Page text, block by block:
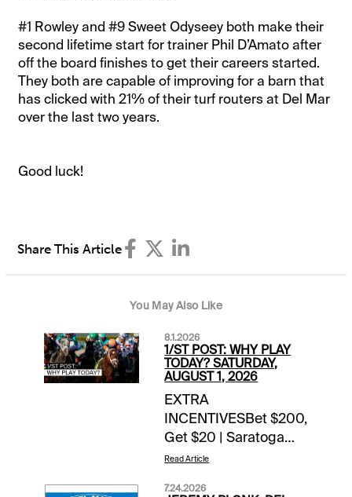
#1 Rowley and #9 Sweet Odyseey both make their
second lifetime start for trainer Phil D’Amato after
off the board finishes to get their careers started.
They both are capable of improving for a barn that
has clicked with 21% of their turf routers at Del Mar
over the last two years.
Good luck!
Share This Article
You May Also Like
8.1.2026
1/ST POST: WHY PLAY
TODAY? SATURDAY,
AUGUST 1, 2026
EXTRA
INCENTIVESBet $200,
Get $20 | Saratoga
($100+) & Del Mar
Read Article
7.24.2026